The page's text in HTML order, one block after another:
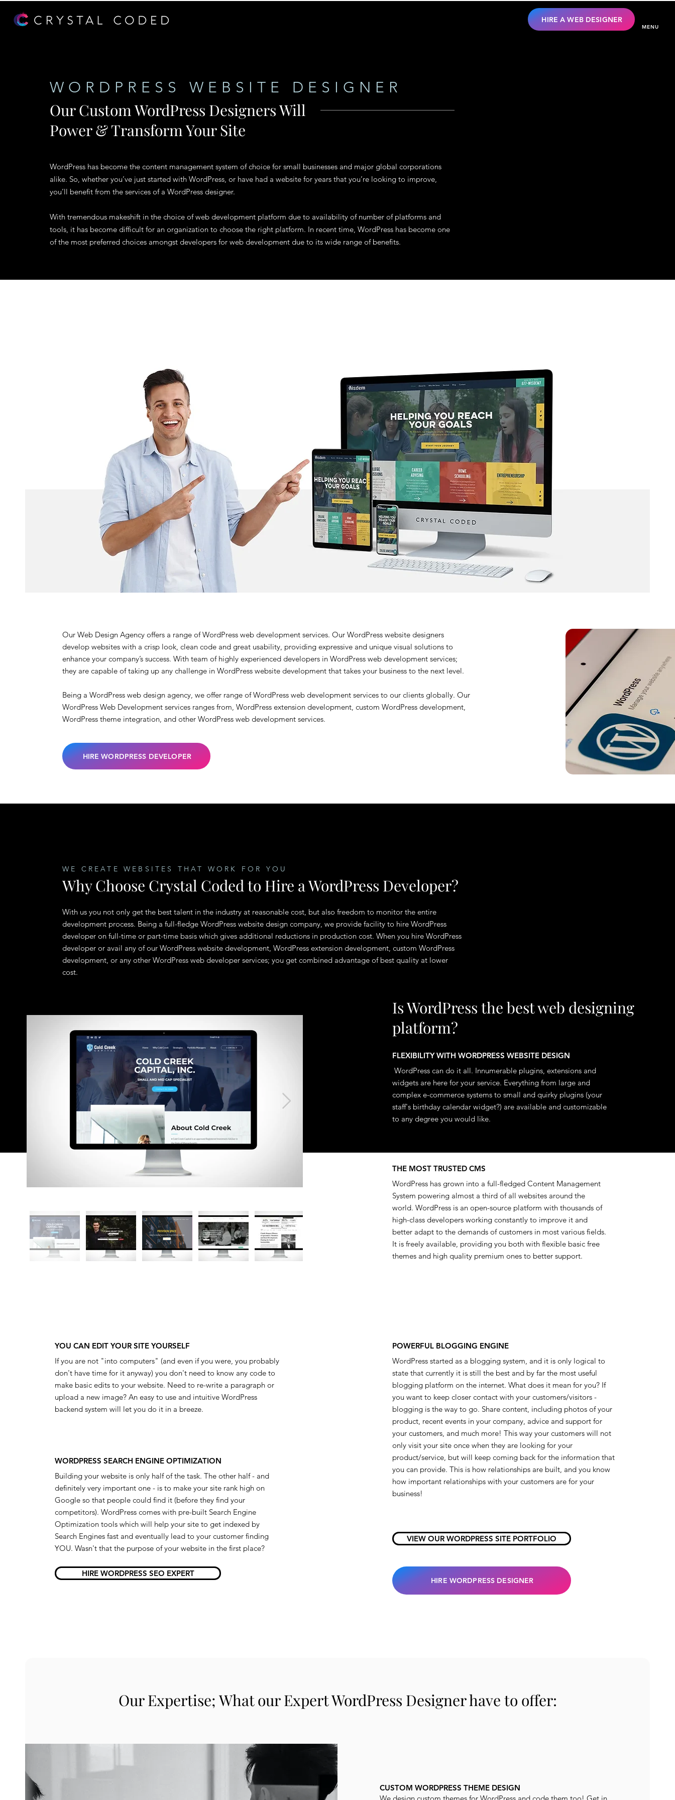
HIRE A WEB DESIGNER
MENU
WORDPRESS WEBSITE DESIGNER
Our Custom WordPress Designers Will
Power & Transform Your Site
WordPress has become the content management system of choice for small businesses and major global corporations
alike. So, whether you’ve just started with WordPress, or have had a website for years that you’re looking to improve,
you’ll benefit from the services of a WordPress designer.
With tremendous makeshift in the choice of web development platform due to availability of number of platforms and
tools, it has become difficult for an organization to choose the right platform. In recent time, WordPress has become one
of the most preferred choices amongst developers for web development due to its wide range of benefits.
Our Web Design Agency offers a range of WordPress web development services. Our WordPress website designers
develop websites with a crisp look, clean code and great usability, providing expressive and unique visual solutions to
enhance your company’s success. With team of highly experienced developers in WordPress web development services;
they are capable of taking up any challenge in WordPress website development that takes your business to the next level.
Being a WordPress web design agency, we offer range of WordPress web development services to our clients globally. Our
WordPress Web Development services ranges from, WordPress extension development, custom WordPress development,
WordPress theme integration, and other WordPress web development services.
HIRE WORDPRESS DEVELOPER
WE CREATE WEBSITES THAT WORK FOR YOU
Why Choose Crystal Coded to Hire a WordPress Developer?
With us you not only get the best talent in the industry at reasonable cost, but also freedom to monitor the entire
development process. Being a full-fledge WordPress website design company, we provide facility to hire WordPress
developer on full-time or part-time basis which gives additional reductions in production cost. When you hire WordPress
developer or avail any of our WordPress website development, WordPress extension development, custom WordPress
development, or any other WordPress web developer services; you get combined advantage of best quality at lower
cost.
Is WordPress the best web designing
platform?
FLEXIBILITY WITH WORDPRESS WEBSITE DESIGN
WordPress can do it all. Innumerable plugins, extensions and
widgets are here for your service. Everything from large and
complex e-commerce systems to small and quirky plugins (your
staff's birthday calendar widget?) are available and customizable
to any degree you would like.
THE MOST TRUSTED CMS
WordPress has grown into a full-fledged Content Management
System powering almost a third of all websites around the
world. WordPress is an open-source platform with thousands of
high-class developers working constantly to improve it and
better adapt to the demands of customers in most various fields.
It is freely available, providing you both with flexible basic free
themes and high quality premium ones to better support.
YOU CAN EDIT YOUR SITE YOURSELF
If you are not "into computers" (and even if you were, you probably
don't have time for it anyway) you don't need to know any code to
make basic edits to your website. Need to re-write a paragraph or
upload a new image? An easy to use and intuitive WordPress
backend system will let you do it in a breeze.
WORDPRESS SEARCH ENGINE OPTIMIZATION
Building your website is only half of the task. The other half - and
definitely very important one - is to make your site rank high on
Google so that people could find it (before they find your
competitors). WordPress comes with pre-built Search Engine
Optimization tools which will help your site to get indexed by
Search Engines fast and eventually lead to your customer finding
YOU. Wasn't that the purpose of your website in the first place?
HIRE WORDPRESS SEO EXPERT
POWERFUL BLOGGING ENGINE
WordPress started as a blogging system, and it is only logical to
state that currently it is still the best and by far the most useful
blogging platform on the internet. What does it mean for you? If
you want to keep closer contact with your customers/visitors -
blogging is the way to go. Share content, including photos of your
product, recent events in your company, advice and support for
your customers, and much more! This way your customers will not
only visit your site once when they are looking for your
product/service, but will keep coming back for the information that
you can provide. This is how relationships are built, and you know
how important relationships with your customers are for your
business!
VIEW OUR WORDPRESS SITE PORTFOLIO
HIRE WORDPRESS DESIGNER
Our Expertise; What our Expert WordPress Designer have to offer:
CUSTOM WORDPRESS THEME DESIGN